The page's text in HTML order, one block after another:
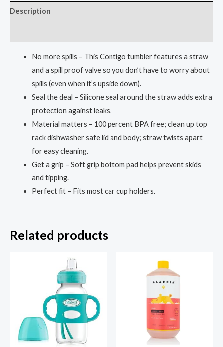
Tumbler
BPA-
Plastic,
Holders
Dishwasher
quantity
Description
No more spills – This Contigo tumbler features a straw
and a spill proof valve so you don’t have to worry about
spills (even when it’s upside down).
Seal the deal – Silicone seal around the straw adds extra
protection against leaks.
Material matters – 100 percent BPA free; clean up top
rack dishwasher safe lid and body; straw twists apart
for easy cleaning.
Get a grip – Soft grip bottom pad helps prevent skids
and tipping.
Perfect fit – Fits most car cup holders.
Related products